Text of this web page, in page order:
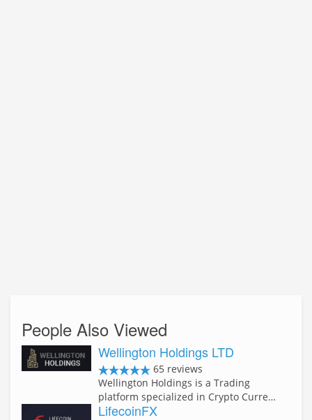
People Also Viewed
Wellington Holdings LTD
65 reviews
Wellington Holdings is a Trading
platform specialized in Crypto Curre…
LifecoinFX